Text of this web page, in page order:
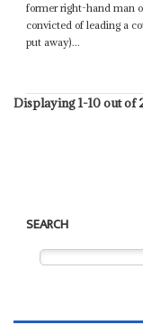
former right-hand man
convicted of leading a
put away)...
Displaying 1-10 out of
SEARCH